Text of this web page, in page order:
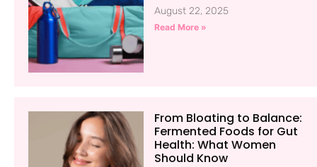
August 22, 2025
Read More »
From Bloating to Balance:
Fermented Foods for Gut
Health: What Women
Should Know